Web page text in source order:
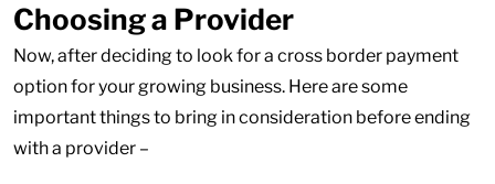
Choosing a Provider
Now, after deciding to look for a cross border payment
option for your growing business. Here are some
important things to bring in consideration before ending
with a provider –